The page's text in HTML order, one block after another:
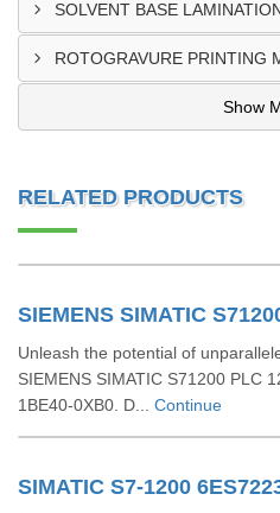
Show
RELATED PRODUCTS
Unleash the potential of
SIEMENS SIMATIC S71200 PLC
1BE40-0XB0. D... Continue
SIMATIC S7-1200